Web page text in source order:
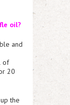
oil?
and
of
20
the